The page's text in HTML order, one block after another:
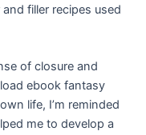
filler recipes used
of closure and
ebook fantasy
life, I’m reminded
me to develop a